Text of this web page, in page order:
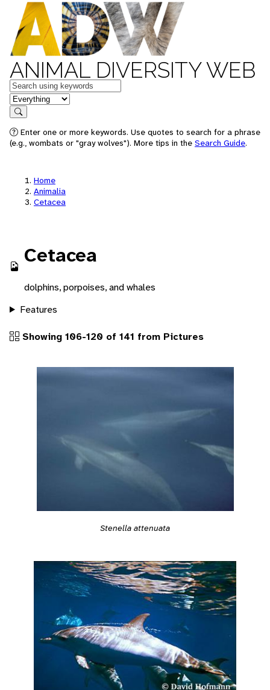
ANIMAL DIVERSITY WEB
Keywords
in feature
Search
Enter one or more keywords. Use quotes to search for a phrase
(e.g., wombats or "gray wolves"). More tips in the Search Guide.
Home
Animalia
Cetacea
Cetacea
dolphins, porpoises, and whales
Features
Showing 106-120 of 141 from Pictures
Stenella attenuata